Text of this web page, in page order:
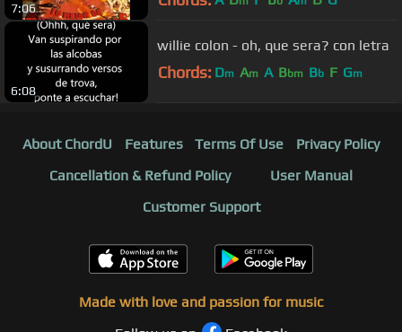
7:06
6:08
willie colon - oh, que sera? con letra
Chords: Dm Am A Bbm Bb F Gm
About ChordU Features Terms Of Use
Privacy Policy
Cancellation & Refund Policy
User Manual
Customer Support
Made with love and passion for music